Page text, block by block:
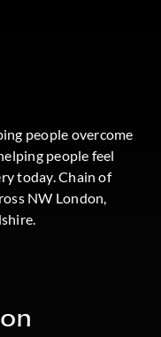
people overcome
people feel
today. Chain of
NW London,